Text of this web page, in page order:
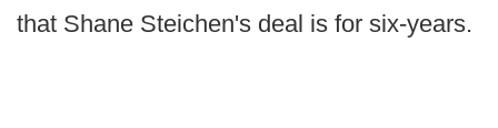
that Shane Steichen's deal is for six-years.